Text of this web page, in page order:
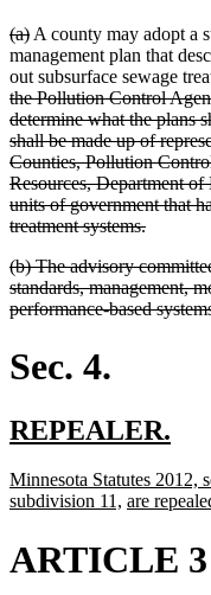
deleted
text
begin
(a)deleted
text
end
A county may adopt a
management plan that
out subsurface sewage
the Pollution Control
determine what the plans
shall be made up of
Counties, Pollution
Resources, Department
units of government that
treatment systems.deleted
end
deleted
text
begin
(b) The advisory
standards, management,
performance-based
Sec. 4.
new
begin
REPEALER.
new
text
Minnesota Statutes 2012,
subdivision 11, new
end
new
begin
are
ARTICLE 3